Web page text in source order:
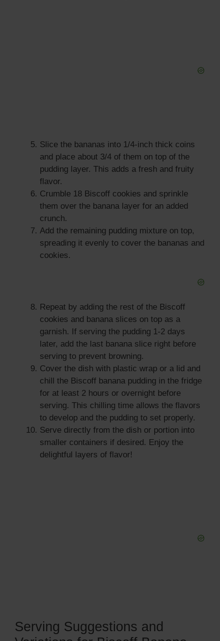
Slice the bananas into 1/4-inch thick coins
and place about 3/4 of them on top of the
pudding layer. This adds a fresh and fruity
flavor.
Crumble 18 Biscoff cookies and sprinkle
them over the banana layer for an added
crunch.
Add the remaining pudding mixture on top,
spreading it evenly to cover the bananas and
cookies.
Repeat by adding the rest of the Biscoff
cookies and banana slices on top as a
garnish. If serving the pudding 1-2 days
later, add the last banana slice right before
serving to prevent browning.
Cover the dish with plastic wrap or a lid and
chill the Biscoff banana pudding in the fridge
for at least 2 hours or overnight before
serving. This chilling time allows the flavors
to develop and the pudding to set properly.
Serve directly from the dish or portion into
smaller containers if desired. Enjoy the
delightful layers of flavor!
Serving Suggestions and